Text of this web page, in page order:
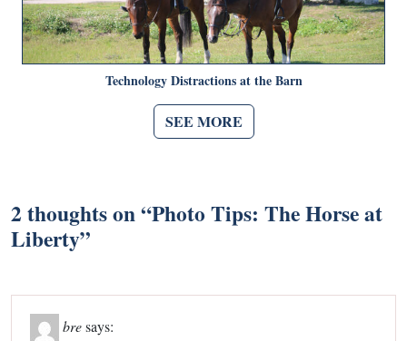
Technology Distractions at the Barn
SEE MORE
2 thoughts on “Photo Tips: The Horse at
Liberty”
bresays: